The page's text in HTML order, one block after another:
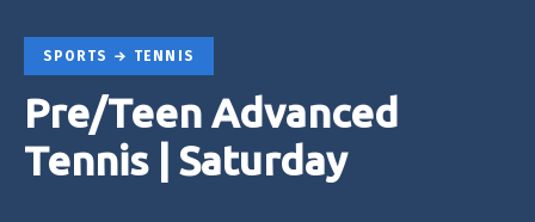
SPORTS TENNIS
Pre/Teen Advanced
Tennis | Saturday